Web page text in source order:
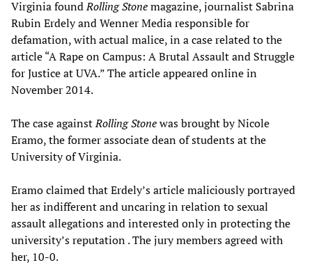
Virginia foundRolling Stonemagazine, journalist Sabrina
Rubin Erdely and Wenner Media responsible for
defamation, with actual malice, in a case related to the
article “A Rape on Campus: A Brutal Assault and Struggle
for Justice at UVA.” The article appeared online in
November 2014.
The case againstRolling Stonewas brought by Nicole
Eramo, the former associate dean of students at the
University of Virginia.
Eramo claimed that Erdely’s article maliciously portrayed
her as indifferent and uncaring in relation to sexual
assault allegations and interested only in protecting the
university’s reputation . The jury members agreed with
her, 10-0.